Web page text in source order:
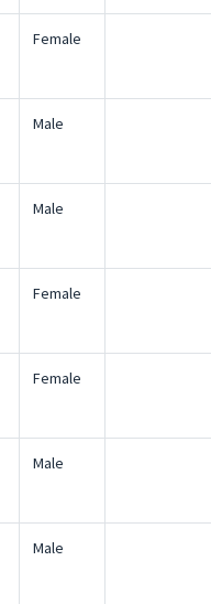
Female
Male
Male
Female
Female
Male
Male